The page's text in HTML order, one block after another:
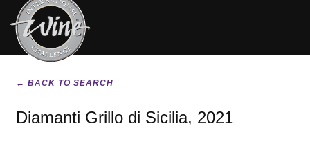
← BACK TO SEARCH
Diamanti Grillo di Sicilia, 2021